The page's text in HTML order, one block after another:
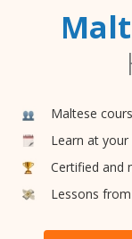
Maltese
Learn at
Certified and
Lessons